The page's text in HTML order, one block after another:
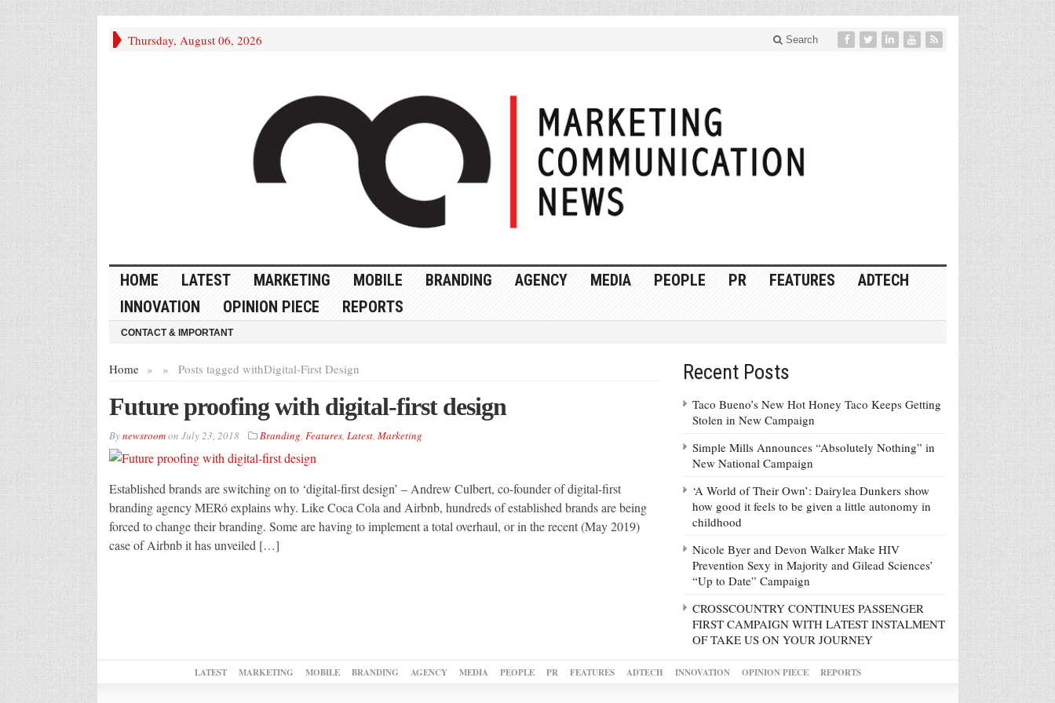
Thursday, August 06, 2026 Search
HOME LATEST MARKETING MOBILE BRANDING AGENCY MEDIA PEOPLE PR FEATURES
ADTECH
INNOVATION
OPINION PIECE REPORTS
CONTACT & IMPORTANT
Home » Posts tagged with
» Digital-First Design
Future proofing with digital-first design
Bynewsroomon July 23, 2018 Branding, Features, Latest, Marketing
Established brands are switching on to ‘digital-first design’ – Andrew Culbert, co-founder of digital-first
branding agency MERó explains why. Like Coca Cola and Airbnb, hundreds of established brands are being
forced to change their branding. Some are having to implement a total overhaul, or in the recent (May 2019)
case of Airbnb it has unveiled […]
Recent Posts
Taco Bueno’s New Hot Honey Taco Keeps Getting
Stolen in New Campaign
Simple Mills Announces “Absolutely Nothing” in
New National Campaign
‘A World of Their Own’: Dairylea Dunkers show
how good it feels to be given a little autonomy in
childhood
Nicole Byer and Devon Walker Make HIV
Prevention Sexy in Majority and Gilead Sciences’
“Up to Date” Campaign
CROSSCOUNTRY CONTINUES PASSENGER
FIRST CAMPAIGN WITH LATEST INSTALMENT
OF TAKE US ON YOUR JOURNEY
LATEST MARKETING MOBILE BRANDING AGENCY MEDIA PEOPLE PR FEATURES ADTECH INNOVATION OPINION PIECE REPORTS